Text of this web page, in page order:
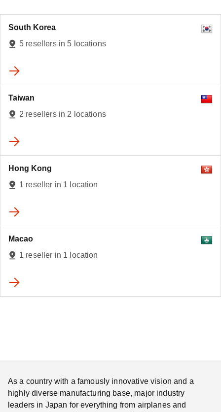
South Korea
5 resellers in 5 locations
Taiwan
2 resellers in 2 locations
Hong Kong
1 reseller in 1 location
Macao
1 reseller in 1 location
As a country with a famously innovative vision and a
highly diverse manufacturing base, major industry
leaders in Japan for everything from airplanes and